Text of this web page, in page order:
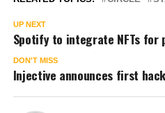
UP NEXT
Spotify to integrate NFTs for
DON'T MISS
Injective announces first